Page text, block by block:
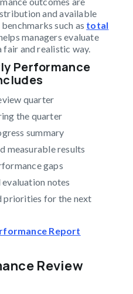
and available
such as total
managers evaluate
and realistic way.
Performance
quarter
the quarter
summary
measurable results
gaps
notes
priorities for the next
Report
Review